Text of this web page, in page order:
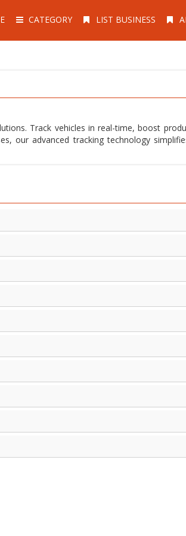
CATEGORY LIST BUSINESS
Track vehicles in real-time, boost
our advanced tracking technology